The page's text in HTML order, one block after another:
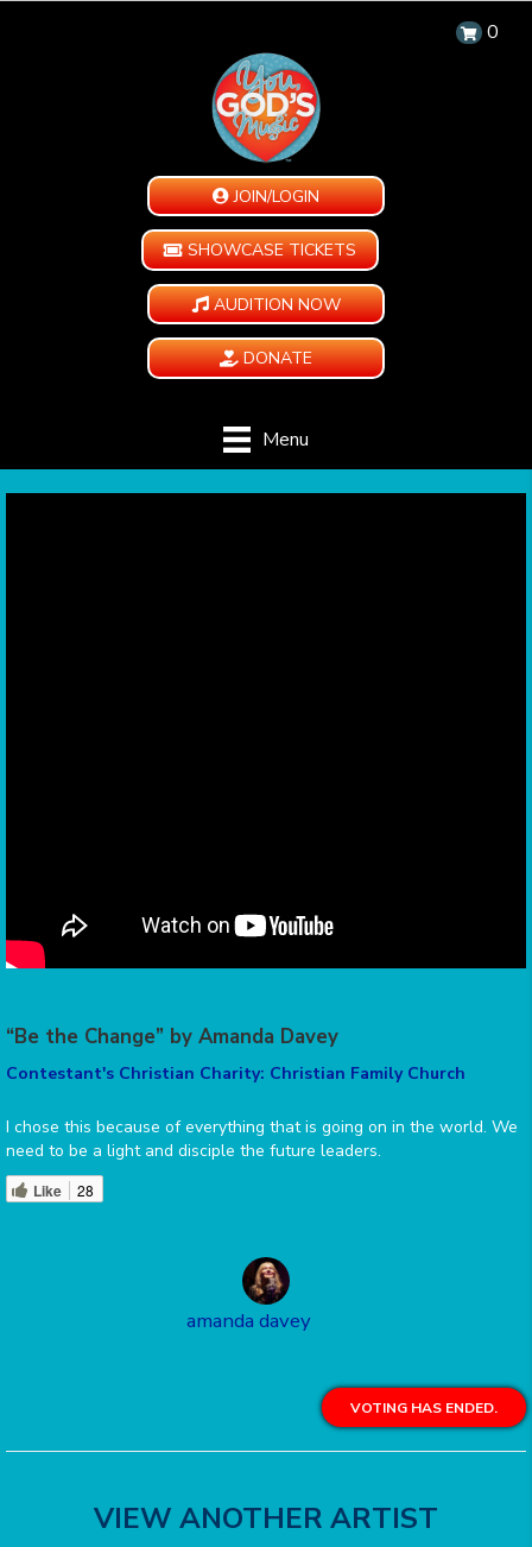
0
JOIN/LOGIN
SHOWCASE TICKETS
AUDITION NOW
DONATE
Menu
“Be the Change” by Amanda Davey
Contestant's Christian Charity: Christian Family Church
I chose this because of everything that is going on in the world. We
need to be a light and disciple the future leaders.
Like 28
amanda davey
VOTING HAS ENDED.
VIEW ANOTHER ARTIST